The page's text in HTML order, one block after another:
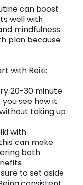
can boost
well with
mindfulness.
plan because
with Reiki:
20-30 minute
you see how it
taking up
with
can make
both
to set aside